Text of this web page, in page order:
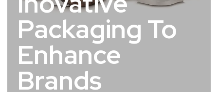
Packaging To
Enhance
Brands